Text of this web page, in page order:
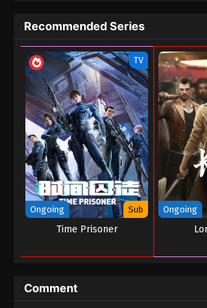
Eps 06 - Code Of Gods Havoc
23, 2022
Code Of Gods Havoc
Eps 05 - Code Of Gods
23, 2022
Code Of Gods Havoc
Eps 04 - Code Of Gods Havoc
23, 2022
Code Of Gods Havoc
Eps 03 - Code Of Gods
23, 2022
Recommended Series
TV
Ongoing Sub
Time Prisoner
Ongoing
Comment